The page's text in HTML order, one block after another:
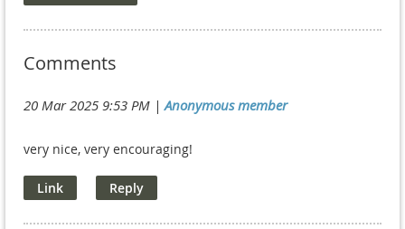
Comments
20 Mar 2025 9:53 PM |Anonymous member
very nice, very encouraging!